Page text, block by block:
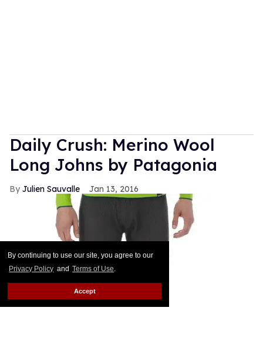
By continuing to use our site, you agree to our
Privacy Policy and Terms of Use.
Accept
Daily Crush: Merino Wool
Long Johns by Patagonia
Julien Sauvalle Jan 13, 2016